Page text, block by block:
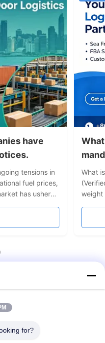
have
tensions in
fuel prices,
has ushered
CGM, MSC,
What
weight
for?